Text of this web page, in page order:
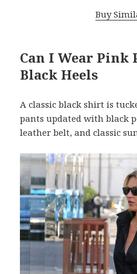
Buy
Can I Wear Pink
Black Heels
A classic black shirt is
pants updated with black
leather belt, and classic